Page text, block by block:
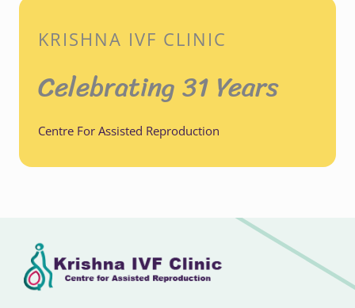
KRISHNA IVF CLINIC
Celebrating 31 Years
Centre For Assisted Reproduction